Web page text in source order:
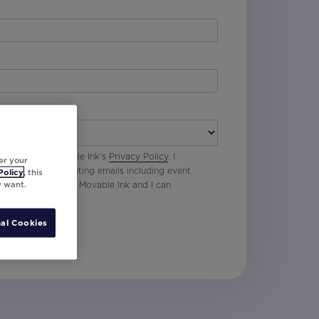
with Movable Ink’s Privacy Policy. I
to receive marketing emails including event
updates from Movable Ink and I can
your
, this
want.
Cookies